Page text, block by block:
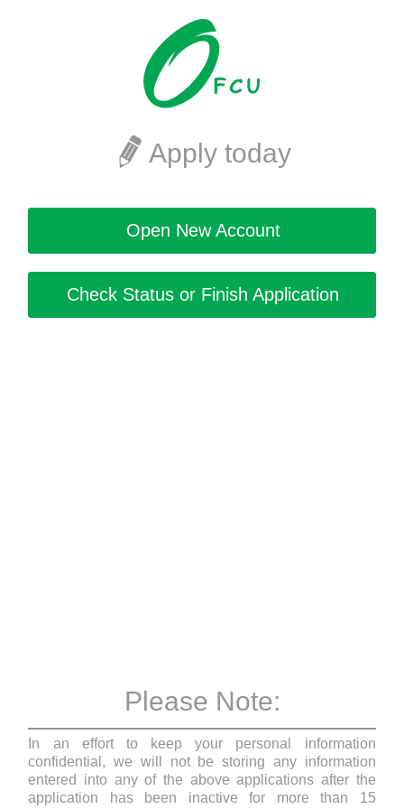
Apply today
Open New Account
Check Status or Finish Application
Please Note:
In an effort to keep your personal information
confidential, we will not be storing any information
entered into any of the above applications after the
application has been inactive for more than 15